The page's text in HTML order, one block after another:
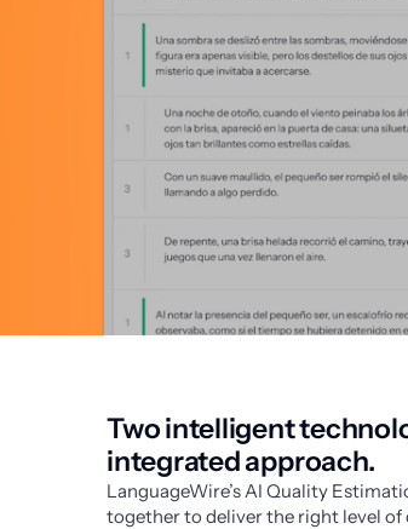
Two intelligent
integrated approach.
LanguageWire’s AI Quality
together to deliver the right level